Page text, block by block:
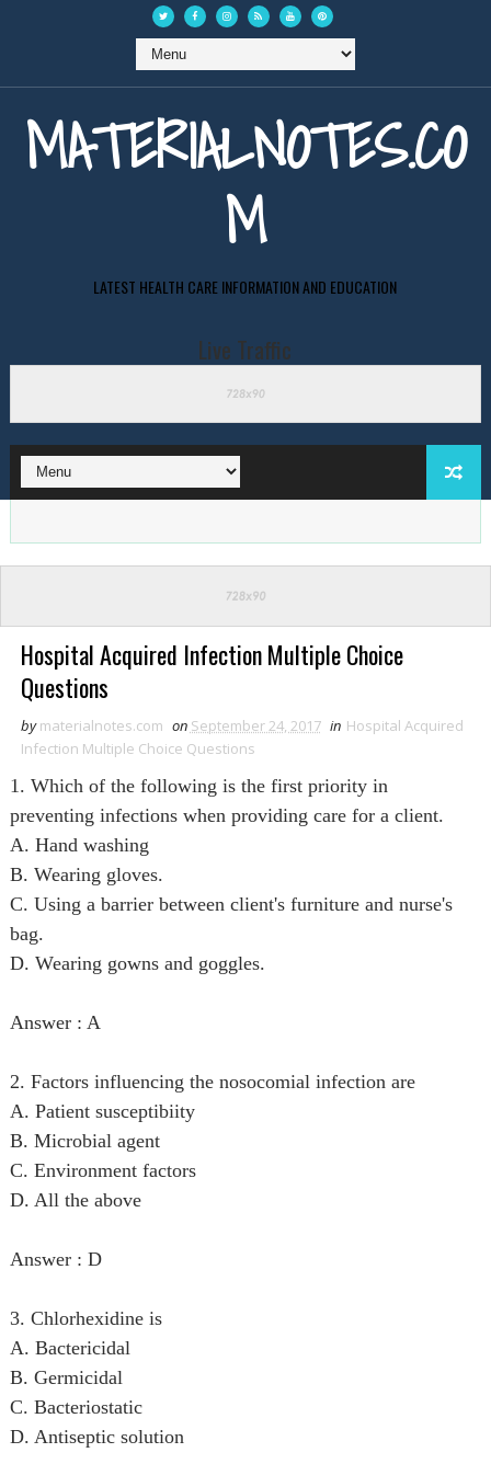
MATERIALNOTES.CO
M
LATEST HEALTH CARE INFORMATION AND EDUCATION
Live Traffic
Hospital Acquired Infection Multiple Choice
Questions
by materialnotes.com on September 24, 2017 in Hospital Acquired
Infection Multiple Choice Questions
1. Which of the following is the first priority in
preventing infections when providing care for a client.
A. Hand washing
B. Wearing gloves.
C. Using a barrier between client's furniture and nurse's
bag.
D. Wearing gowns and goggles.
Answer : A
2. Factors influencing the nosocomial infection are
A. Patient susceptibiity
B. Microbial agent
C. Environment factors
D. All the above
Answer : D
3. Chlorhexidine is
A. Bactericidal
B. Germicidal
C. Bacteriostatic
D. Antiseptic solution